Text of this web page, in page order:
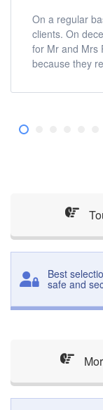
On a regular
clients. On
for Mr and Mrs
because they
Best
safe and